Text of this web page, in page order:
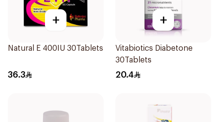
+
Natural E 400IU 30Tablets
36.3
+
Vitabiotics Diabetone
30Tablets
20.4